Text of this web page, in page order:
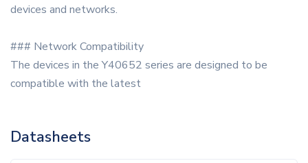
devices and networks.
### Network Compatibility
The devices in the Y40652 series are designed to be
compatible with the latest
Datasheets